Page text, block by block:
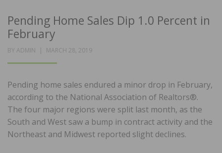
Pending Home Sales Dip 1.0 Percent in
February
BY ADMIN
POSTED
MARCH 28, 2019
Pending home sales endured a minor drop in February,
according to the National Association of Realtors®.
The four major regions were split last month, as the
South and West saw a bump in contract activity and the
Northeast and Midwest reported slight declines.